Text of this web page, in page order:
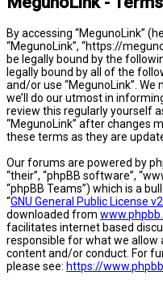
By accessing “MegunoLink”
“MegunoLink”, “https://
be legally bound by the
legally bound by all of the
and/or use “MegunoLink”.
we’ll do our utmost in
review this regularly yourself
“MegunoLink” after changes
these terms as they are
Our forums are powered by
“their”, “phpBB software”,
“phpBB Teams”) which is a
“GNU General Public License v2
downloaded from
facilitates internet based
responsible for what we allow
content and/or conduct. For
please see: https://